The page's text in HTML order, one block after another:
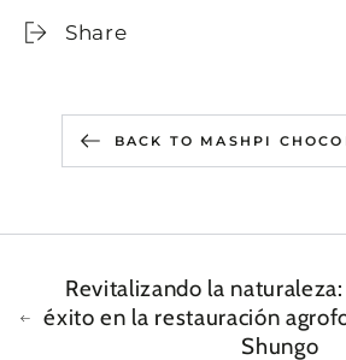
Share
BACK TO MASHPI
Revitalizando la
éxito en la restauración
Shungo